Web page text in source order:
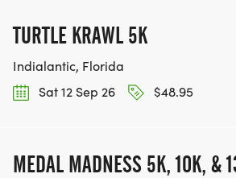
TURTLE KRAWL 5K
Indialantic, Florida
Sat 12 Sep 26
$48.95
MEDAL MADNESS 5K, 10K, &